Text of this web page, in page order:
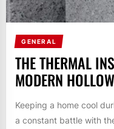
GENERAL
THE THERMAL
MODERN
Keeping a home cool
a constant battle with